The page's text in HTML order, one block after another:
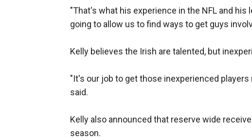
"That's what his experience in the NFL and
going to allow us to find ways to get guys
Kelly believes the Irish are talented, but
"It's our job to get those inexperienced players
said.
Kelly also announced that reserve wide
season.